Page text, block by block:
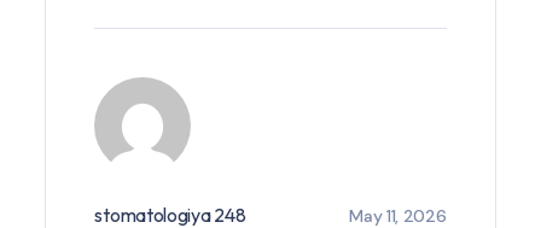
stomatologiya 248 May 11, 2026